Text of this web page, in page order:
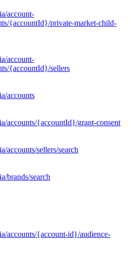
account-
{accountId}/private-market-child-
account-
{accountId}/sellers
accounts
accounts/{accountId}/grant-consent
accounts/sellers/search
brands/search
accounts/{account-id}/audience-